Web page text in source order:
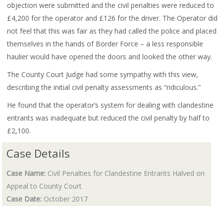
objection were submitted and the civil penalties were reduced to
£4,200 for the operator and £126 for the driver. The Operator did
not feel that this was fair as they had called the police and placed
themselves in the hands of Border Force – a less responsible
haulier would have opened the doors and looked the other way.
The County Court Judge had some sympathy with this view,
describing the initial civil penalty assessments as “ridiculous.”
He found that the operator’s system for dealing with clandestine
entrants was inadequate but reduced the civil penalty by half to
£2,100.
Case Details
Case Name: Civil Penalties for Clandestine Entrants Halved on
Appeal to County Court
Case Date: October 2017